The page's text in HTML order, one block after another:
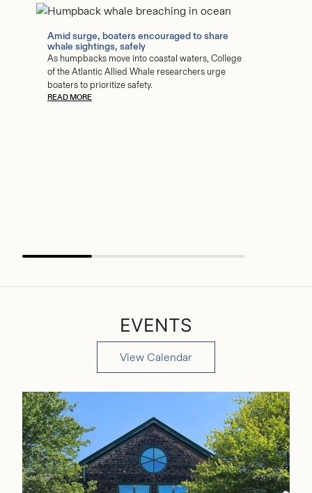
Amid surge, boaters encouraged to share
whale sightings, safely
As humpbacks move into coastal waters, College
of the Atlantic Allied Whale researchers urge
boaters to prioritize safety.
READ MORE
EVENTS
View Calendar